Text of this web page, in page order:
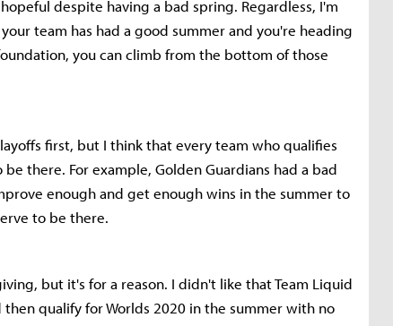
despite having a bad spring. Regardless, I'm
team has had a good summer and you're heading
you can climb from the bottom of those
first, but I think that every team who qualifies
there. For example, Golden Guardians had a bad
enough and get enough wins in the summer to
to be there.
but it's for a reason. I didn't like that Team Liquid
qualify for Worlds 2020 in the summer with no